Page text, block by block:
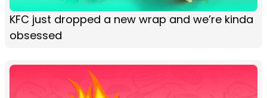
KFC just dropped a new wrap and we’re kinda
obsessed